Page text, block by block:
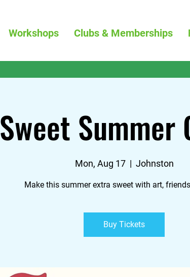
Workshops Clubs & Memberships
Sweet Summer
Mon, Aug 17
  |
Johnston
Make this summer extra sweet with art,
Buy Tickets